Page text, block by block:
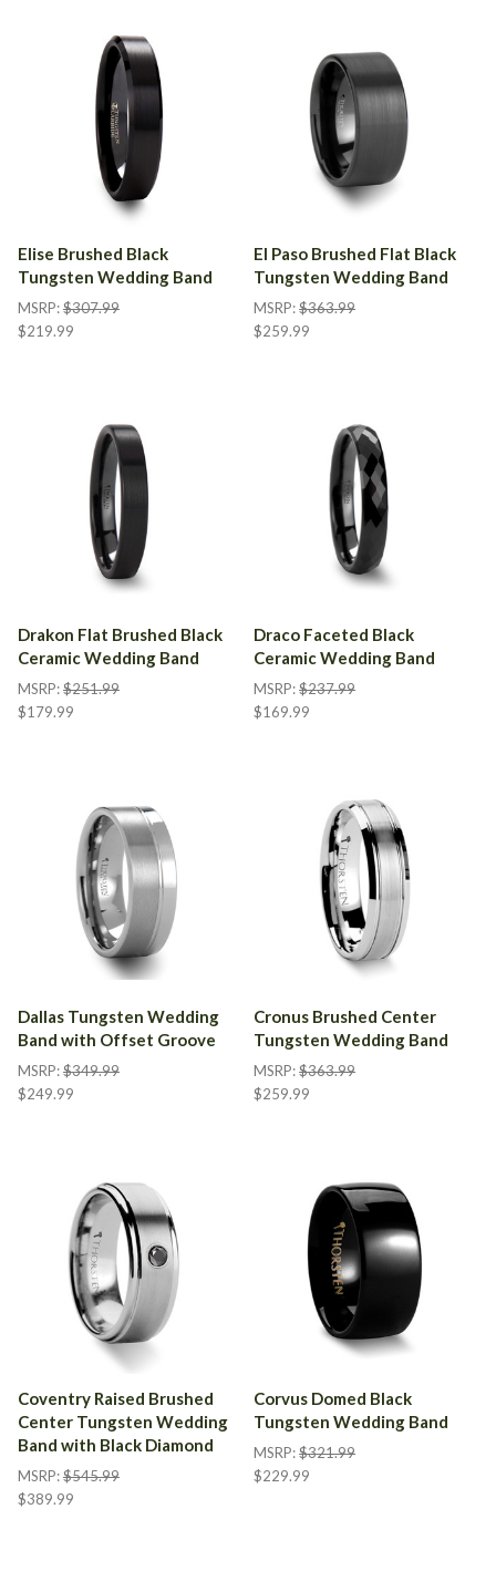
Elise Brushed Black
Tungsten Wedding Band
MSRP:$307.99
$219.99
El Paso Brushed Flat Black
Tungsten Wedding Band
MSRP:$363.99
$259.99
Drakon Flat Brushed Black
Ceramic Wedding Band
MSRP:$251.99
$179.99
Draco Faceted Black
Ceramic Wedding Band
MSRP:$237.99
$169.99
Dallas Tungsten Wedding
Band with Offset Groove
MSRP:$349.99
$249.99
Cronus Brushed Center
Tungsten Wedding Band
MSRP:$363.99
$259.99
Coventry Raised Brushed
Center Tungsten Wedding
Band with Black Diamond
MSRP:$545.99
$389.99
Corvus Domed Black
Tungsten Wedding Band
MSRP:$321.99
$229.99